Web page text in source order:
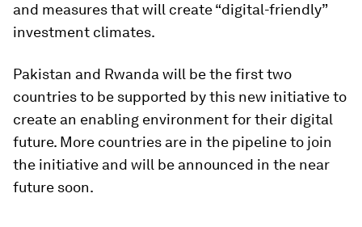
and measures that will create “digital-friendly”
investment climates.
Pakistan and Rwanda will be the first two
countries to be supported by this new initiative to
create an enabling environment for their digital
future. More countries are in the pipeline to join
the initiative and will be announced in the near
future soon.